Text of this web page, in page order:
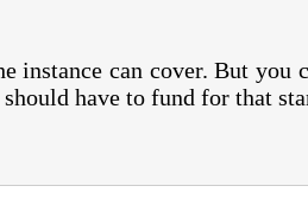
instance can cover. But you
have to fund for that